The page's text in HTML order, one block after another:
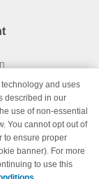
and uses
described in our
use of non-essential
You cannot opt out of
to ensure proper
banner). For more
to use this